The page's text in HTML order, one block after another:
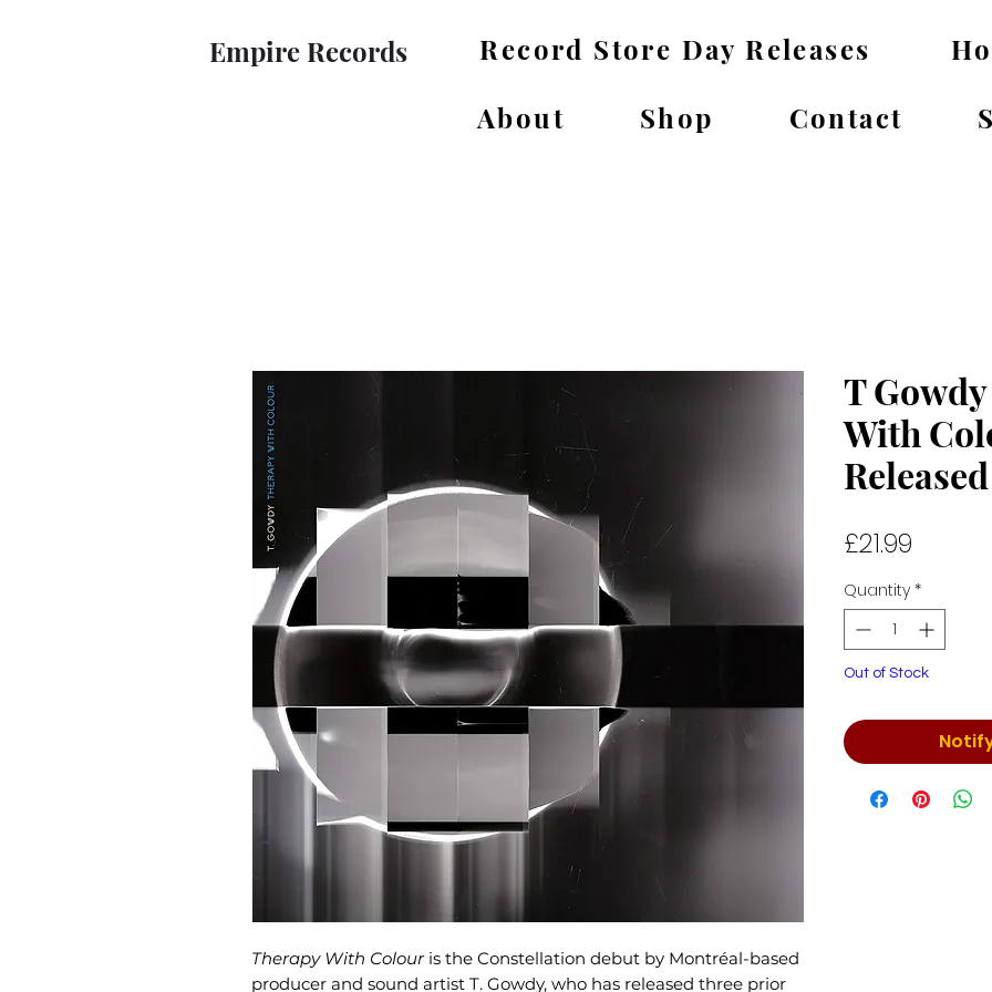
Empire Records Record Store Day Releases
About
Shop Contact
Therapy With Colouris the Constellation debut by Montréal-based
producer and sound artist T. Gowdy, who has released three prior
T
With
£21.99
Quantity *
Out of Stock